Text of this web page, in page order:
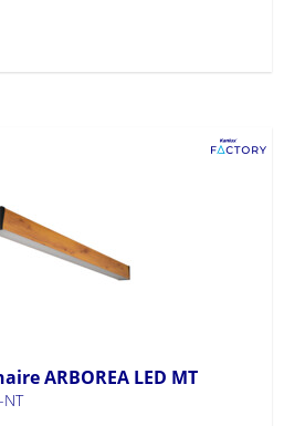
ARBOREA LED MT
NT